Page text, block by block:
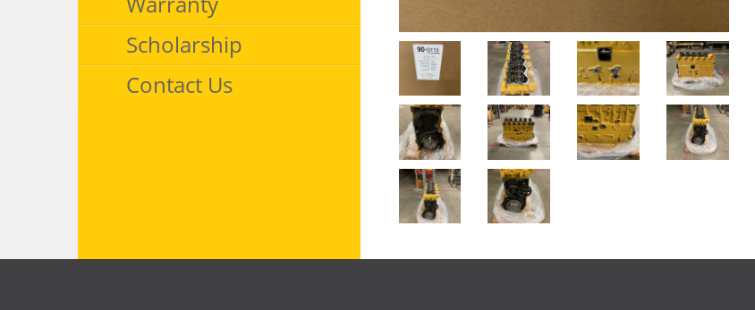
Scholarship
Contact Us